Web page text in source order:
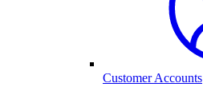
Customer Accounts